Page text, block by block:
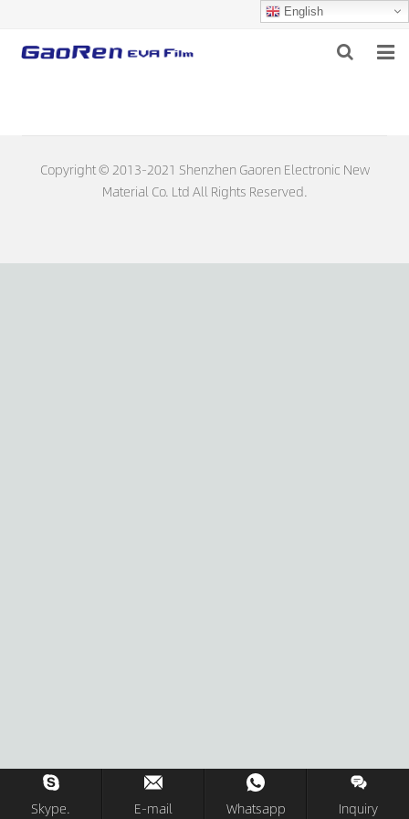
English
ABOUT US
PRODUCTS
DOWNLOAD
Copyright © 2013-2021 Shenzhen Gaoren Electronic New
Material Co. Ltd All Rights Reserved.
Skype. E-mail Whatsapp Inquiry